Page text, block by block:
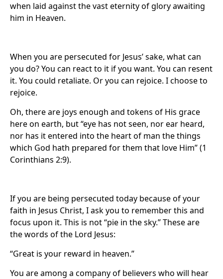
when laid against the vast eternity of glory awaiting
him in Heaven.
When you are persecuted for Jesus’ sake, what can
you do? You can react to it if you want. You can resent
it. You could retaliate. Or you can rejoice. I choose to
rejoice.
Oh, there are joys enough and tokens of His grace
here on earth, but “eye has not seen, nor ear heard,
nor has it entered into the heart of man the things
which God hath prepared for them that love Him” (1
Corinthians 2:9).
If you are being persecuted today because of your
faith in Jesus Christ, I ask you to remember this and
focus upon it. This is not “pie in the sky.” These are
the words of the Lord Jesus:
“Great is your reward in heaven.”
You are among a company of believers who will hear